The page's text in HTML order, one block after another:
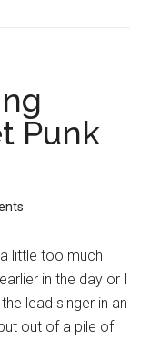
Punk
little too much
in the day or I
lead singer in an
out of a pile of